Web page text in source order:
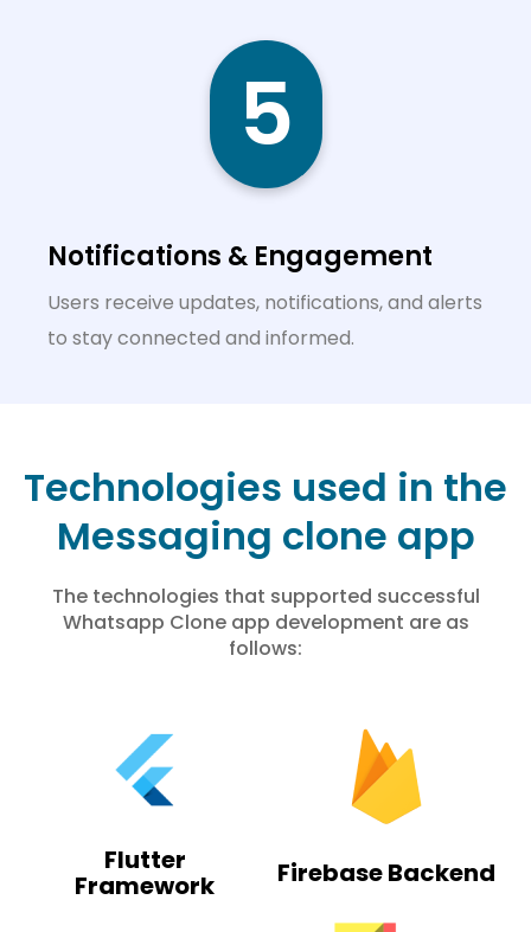
5
Notifications & Engagement
Users receive updates, notifications, and alerts
to stay connected and informed.
Technologies used in the
Messaging clone app
The technologies that supported successful
Whatsapp Clone app development are as
follows:
Flutter
Framework Firebase Backend